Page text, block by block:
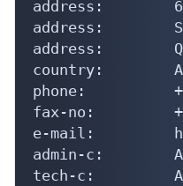
address:        6
address:
address:
country:
phone:
fax-no:
e-mail:
admin-c:
tech-c: